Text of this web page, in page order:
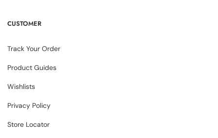
CUSTOMER
Track Your Order
Product Guides
Wishlists
Privacy Policy
Store Locator